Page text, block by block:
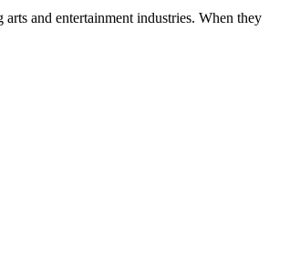
and entertainment industries. When they